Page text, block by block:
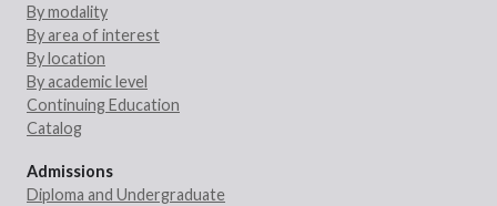
By modality
By area of interest
By location
By academic level
Continuing Education
Catalog
Admissions
Diploma and Undergraduate